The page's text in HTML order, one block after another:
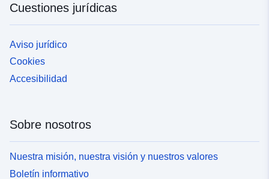
Cuestiones jurídicas
Aviso jurídico
Cookies
Accesibilidad
Sobre nosotros
Nuestra misión, nuestra visión y nuestros valores
Boletín informativo